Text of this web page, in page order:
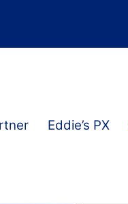
Eddie’s PX